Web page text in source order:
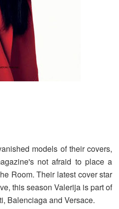
models of their covers,
not afraid to place a
Room. Their latest cover star
this season Valerija is part of
Balenciaga and Versace.